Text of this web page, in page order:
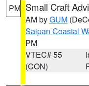
PM Small Craft
AM byGUM
Saipan Coastal
PM
VTEC# 55
(CON)